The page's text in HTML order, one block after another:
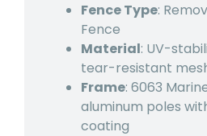
Fence Type:
Fence
Material: UV-
tear-resistant
Frame: 6063
aluminum poles
coating